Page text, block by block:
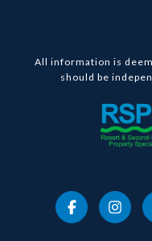
All information is
should be